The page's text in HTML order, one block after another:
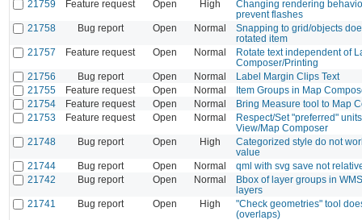
21759
Feature request Open High
Changing rendering
prevent flashes
21758
Bug report Open Normal
Snapping to grid/objects
rotated item
21757
Feature request Open Normal
Rotate text independent of
Composer/Printing
21756
Bug report Open Normal
Label Margin Clips Text
21755
Feature request Open Normal
Item Groups in Map
21754
Feature request Open Normal
Bring Measure tool to Map
21753
Feature request Open Normal
Respect/Set "preferred"
View/Map Composer
21748
Bug report Open High
Categorized style do not
value
21744
Bug report Open Normal
qml with svg save not
21742
Bug report Open Normal
Bbox of layer groups in
layers
21741
Bug report Open High
"Check geometries" tool
(overlaps)